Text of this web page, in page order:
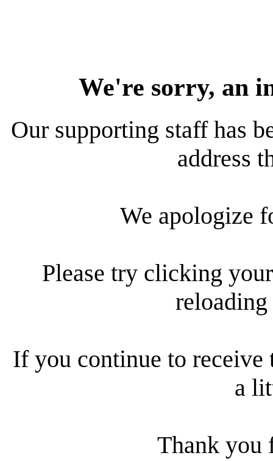
We're sorry, an
Our supporting staff has
address
We apologize
Please try clicking
reloading
If you continue to receive
a
Thank you